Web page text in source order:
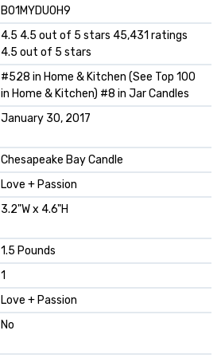
B01MYDU0H9
4.5 4.5 out of 5 stars 45,431 ratings
4.5 out of 5 stars
#528 in Home & Kitchen (See Top 100
in Home & Kitchen) #8 in Jar Candles
January 30, 2017
Chesapeake Bay Candle
Love + Passion
3.2"W x 4.6"H
1.5 Pounds
1
Love + Passion
No